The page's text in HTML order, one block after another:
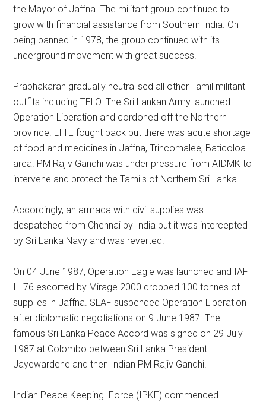
the Mayor of Jaffna. The militant group continued to
grow with financial assistance from Southern India. On
being banned in 1978, the group continued with its
underground movement with great success.
Prabhakaran gradually neutralised all other Tamil militant
outfits including TELO. The Sri Lankan Army launched
Operation Liberation and cordoned off the Northern
province. LTTE fought back but there was acute shortage
of food and medicines in Jaffna, Trincomalee, Baticoloa
area. PM Rajiv Gandhi was under pressure from AIDMK to
intervene and protect the Tamils of Northern Sri Lanka.
Accordingly, an armada with civil supplies was
despatched from Chennai by India but it was intercepted
by Sri Lanka Navy and was reverted.
On 04 June 1987, Operation Eagle was launched and IAF
IL 76 escorted by Mirage 2000 dropped 100 tonnes of
supplies in Jaffna. SLAF suspended Operation Liberation
after diplomatic negotiations on 9 June 1987. The
famous Sri Lanka Peace Accord was signed on 29 July
1987 at Colombo between Sri Lanka President
Jayewardene and then Indian PM Rajiv Gandhi.
Indian Peace Keeping Force (IPKF) commenced